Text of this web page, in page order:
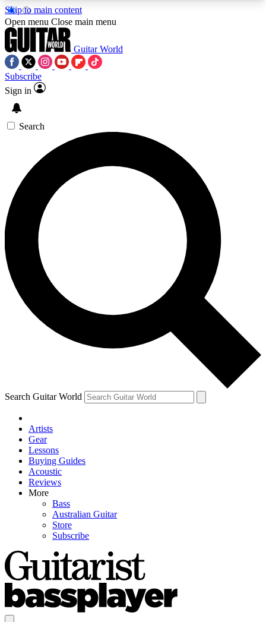
Skip to main content
5
PREMIUM BENEFITSACCESS AVAILABLE
SIGN UP TO GUITAR WORLD
BACKSTAGE PASS
For the quickest way to join, enter your email
below. We’ll send a confirmation email and sign
you up to Guitar World newsletters with the latest
news, gear reviews, lessons and exclusive offers.
Contact me with news and offers from other Future
brands
By submitting your information you agree to theTerms & Conditions
and are aged 16 or over.
Open menu Close main menu
Guitar World
Subscribe
Sign in
Search
Search Guitar World
Artists
Gear
Lessons
Buying Guides
Acoustic
Reviews
More
Bass
Australian Guitar
Store
Subscribe